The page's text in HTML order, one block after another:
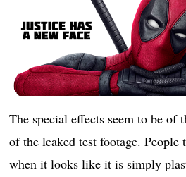
The special effects seem to be of
of the leaked test footage.
when it looks like it is simply